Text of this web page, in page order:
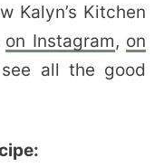
Kalyn’s Kitchen
on Instagram, on
all the good